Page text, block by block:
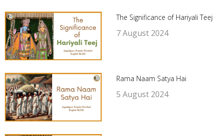
The Significance of Hariyali Teej
7 August 2024
Rama Naam Satya Hai
5 August 2024